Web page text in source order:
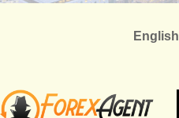
English